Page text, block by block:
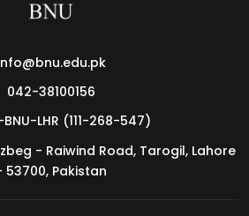
Show 2026
042-38100156
BNU-LHR (111-268-547)
- Raiwind Road, Tarogil, Lahore
53700, Pakistan